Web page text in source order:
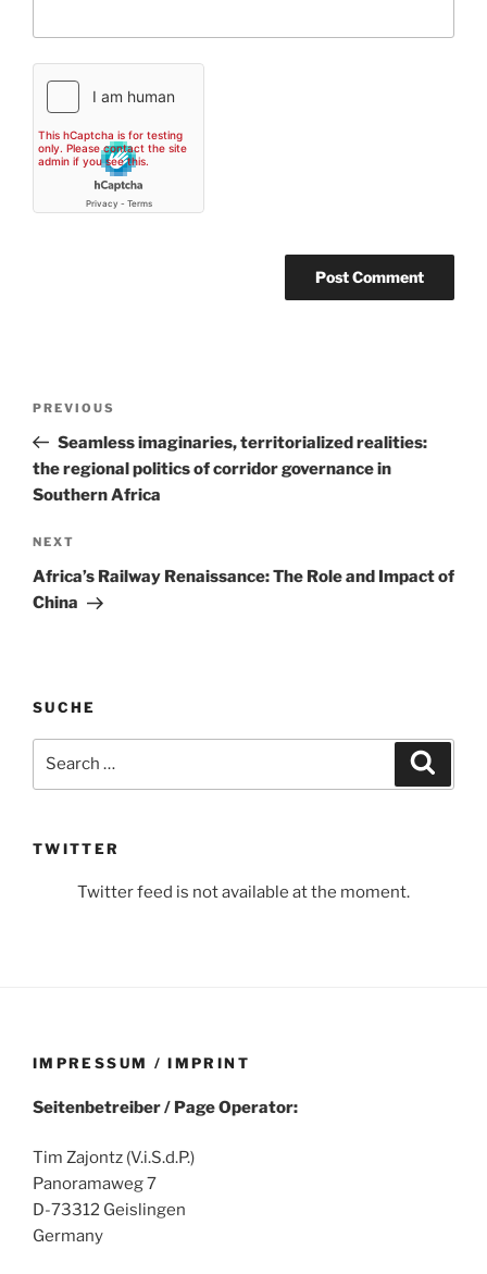
Previous
Post
PREVIOUS
Seamless imaginaries, territorialized realities:
the regional politics of corridor governance in
Southern Africa
Next
Post
NEXT
Africa’s Railway Renaissance: The Role and Impact of
China
SUCHE
TWITTER
Twitter feed is not available at the moment.
IMPRESSUM / IMPRINT
Seitenbetreiber / Page Operator:
Tim Zajontz (V.i.S.d.P.)
Panoramaweg 7
D-73312 Geislingen
Germany